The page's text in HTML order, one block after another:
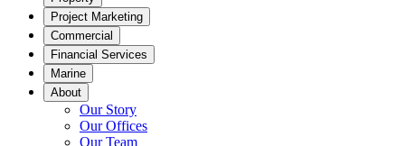
Project Marketing
Commercial
Financial Services
Marine
About
Our Story
Our Offices
Our Team